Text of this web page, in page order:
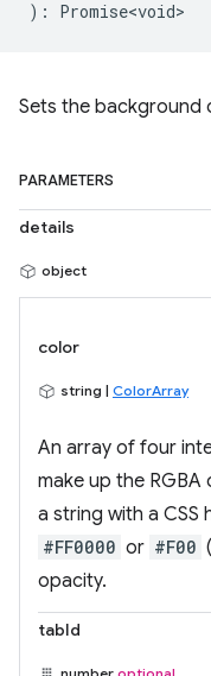
) : Promise<void>
Sets the background
PARAMETERS
details
object
color
string | ColorArray
An array of four
make up the
a string with a CSS
#FF0000 or #F00
opacity.
tabId